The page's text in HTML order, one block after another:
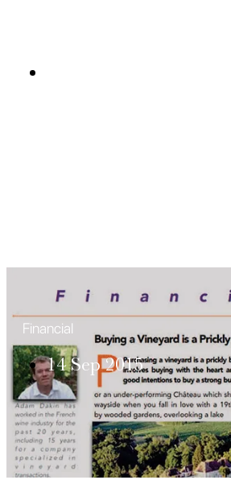
Financial
14 Sep 2015